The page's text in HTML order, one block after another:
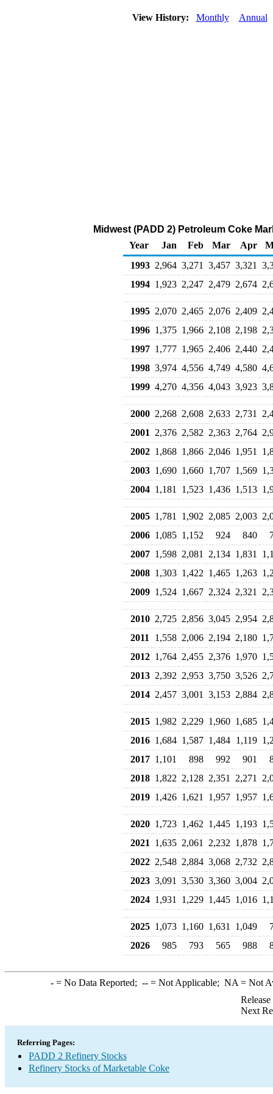
View History: Monthly Annual
Midwest (PADD 2) Petroleum Coke
Year
Jan Feb Mar Apr
1993 2,964 3,271 3,457 3,321
1994 1,923 2,247 2,479 2,674
1995 2,070 2,465 2,076 2,409
1996 1,375 1,966 2,108 2,198
1997 1,777 1,965 2,406 2,440
1998 3,974 4,556 4,749 4,580
1999 4,270 4,356 4,043 3,923
2000 2,268 2,608 2,633 2,731
2001
2,376 2,582 2,363 2,764
2002 1,868 1,866 2,046 1,951
2003 1,690 1,660 1,707 1,569
2004 1,181 1,523 1,436 1,513
2005 1,781 1,902 2,085 2,003
2006 1,085 1,152 924 840
2007 1,598 2,081 2,134 1,831
2008 1,303 1,422 1,465 1,263
2009 1,524 1,667 2,324 2,321
2010 2,725 2,856 3,045 2,954
2011
1,558 2,006 2,194 2,180
2012 1,764 2,455 2,376 1,970
2013 2,392 2,953 3,750 3,526
2014 2,457 3,001 3,153 2,884
2015 1,982 2,229 1,960 1,685
2016 1,684 1,587 1,484 1,119
2017 1,101 898 992 901
2018 1,822 2,128 2,351 2,271
2019 1,426 1,621 1,957 1,957
2020 1,723 1,462 1,445 1,193
2021
1,635 2,061 2,232 1,878
2022 2,548 2,884 3,068 2,732
2023 3,091 3,530 3,360 3,004
2024 1,931 1,229 1,445 1,016
2025 1,073 1,160 1,631 1,049
2026
985 793 565 988
-= No Data Reported; --= Not Applicable; NA = Not
Next
Referring Pages:
PADD 2 Refinery Stocks
Refinery Stocks of Marketable Coke